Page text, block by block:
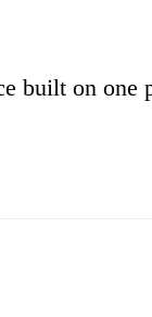
built on one